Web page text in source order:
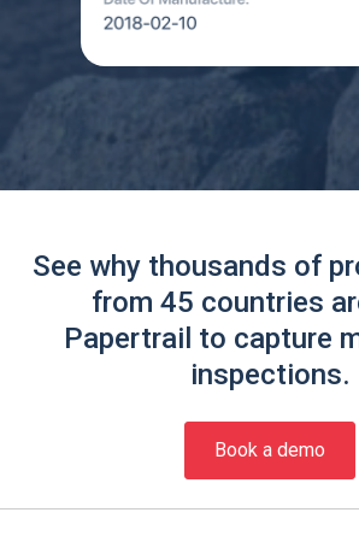
See why thousands of
from 45 countries
Papertrail to capture
inspections.
Book a demo